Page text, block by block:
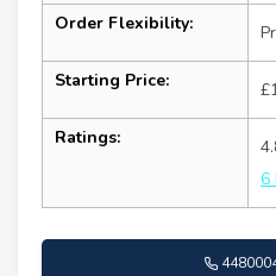
Order Flexibility:
Starting Price:
Ratings:
6